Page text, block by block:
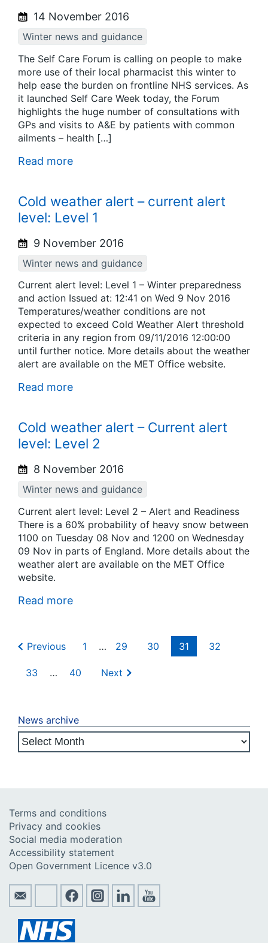
14 November 2016
Winter news and guidance
The Self Care Forum is calling on people to make
more use of their local pharmacist this winter to
help ease the burden on frontline NHS services. As
it launched Self Care Week today, the Forum
highlights the huge number of consultations with
GPs and visits to A&E by patients with common
ailments – health […]
Read more
Cold weather alert – current alert
level: Level 1
9 November 2016
Winter news and guidance
Current alert level: Level 1 – Winter preparedness
and action Issued at: 12:41 on Wed 9 Nov 2016
Temperatures/weather conditions are not
expected to exceed Cold Weather Alert threshold
criteria in any region from 09/11/2016 12:00:00
until further notice. More details about the weather
alert are available on the MET Office website.
Read more
Cold weather alert – Current alert
level: Level 2
8 November 2016
Winter news and guidance
Current alert level: Level 2 – Alert and Readiness
There is a 60% probability of heavy snow between
1100 on Tuesday 08 Nov and 1200 on Wednesday
09 Nov in parts of England. More details about the
weather alert are available on the MET Office
website.
Read more
Previous 1 … 29 30 31 32
33 … 40 Next
News archive
Terms and conditions
Privacy and cookies
Social media moderation
Accessibility statement
Open Government Licence v3.0